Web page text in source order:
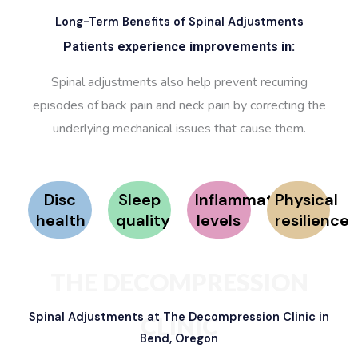
Long-Term Benefits of Spinal Adjustments
Patients experience improvements in:
Spinal adjustments also help prevent recurring
episodes of back pain and neck pain by correcting the
underlying mechanical issues that cause them.
Disc
health
Sleep
quality
Inflammation
levels
Physical
resilience
Spinal Adjustments at The Decompression Clinic in
Bend, Oregon
CLINIC